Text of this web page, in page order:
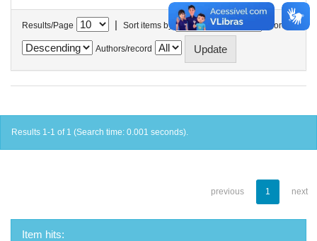
Results/Page | Sort items by In order
Authors/record
Results 1-1 of 1 (Search time: 0.001 seconds).
previous 1 next
Item hits: